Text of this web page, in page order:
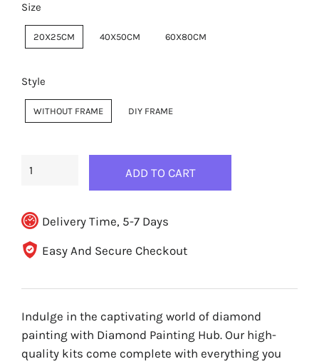
Size
20X25CM 40X50CM 60X80CM
Style
WITHOUT FRAME DIY FRAME
ADD TO CART
Delivery Time, 5-7 Days
Easy And Secure Checkout
Indulge in the captivating world of diamond
painting with Diamond Painting Hub. Our high-
quality kits come complete with everything you